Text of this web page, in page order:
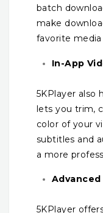
batch
make
favorite media
In-App
5KPlayer also
lets you trim,
color of your
subtitles and
a more
5KPlayer